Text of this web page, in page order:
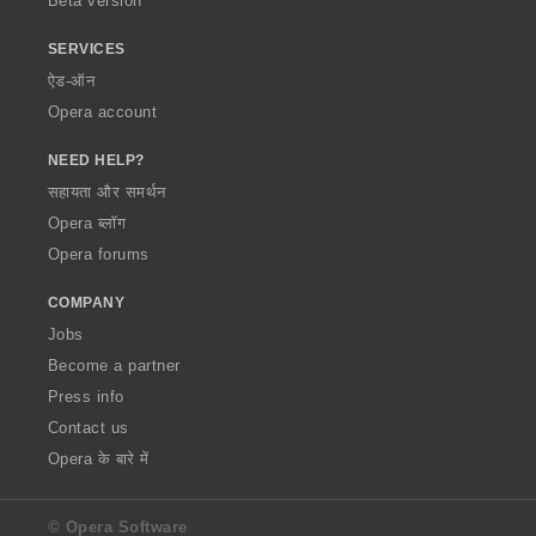
SERVICES
ऐड-ऑन
Opera account
NEED HELP?
सहायता और समर्थन
Opera ब्लॉग
Opera forums
COMPANY
Jobs
Become a partner
Press info
Contact us
Opera के बारे में
© Opera Software